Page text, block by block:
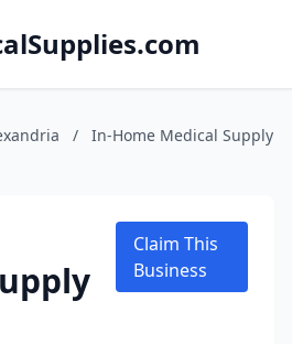
/
In-Home Medical Supply
Claim This
Business